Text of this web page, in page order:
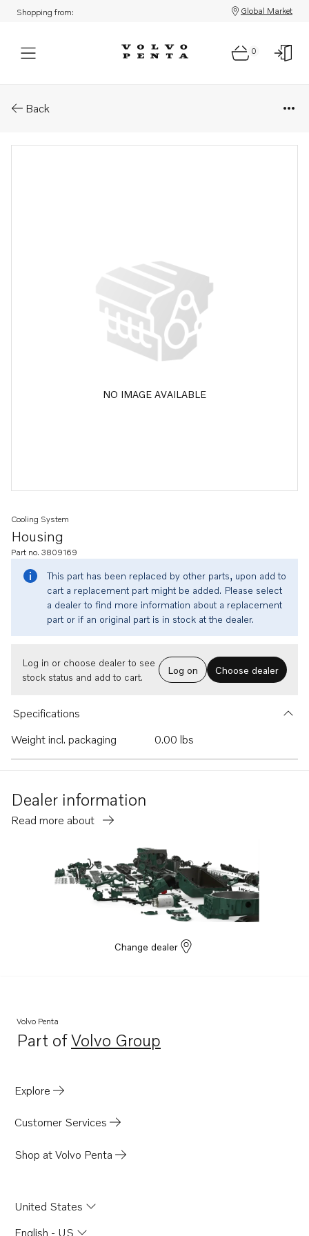
Shopping from: Global Market
0
Back
NO IMAGE AVAILABLE
Housing
Cooling System
Part no. 3809169
This part has been replaced by other parts, upon add to
cart a replacement part might be added. Please select
a dealer to find more information about a replacement
part or if an original part is in stock at the dealer.
Log in or choose dealer to see
stock status and add to cart.
Log on Choose dealer
Specifications
Weight incl. packaging
0.00 lbs
Dealer information
Read more about
Change dealer
Volvo Penta
Part ofVolvo Group
Opens in a new tab
Explore
Customer Services
Shop at Volvo Penta
United States
English - US